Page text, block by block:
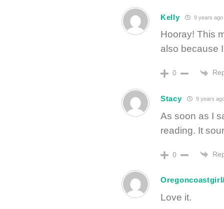
Kelly 9 years ago
Hooray! This
also because
0
Stacy 9 years
As soon as I
reading. It
0
Love it.